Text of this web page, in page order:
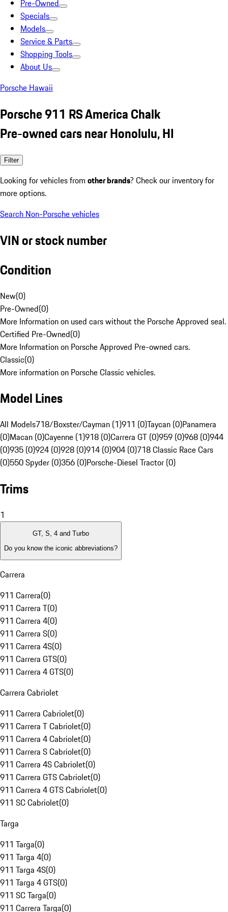
Pre-Owned
Specials
Models
Service & Parts
Shopping Tools
About Us
Porsche Hawaii
Porsche 911 RS America Chalk
Pre-owned cars near Honolulu, HI
Filter
Looking for vehicles from other brands? Check our inventory for
more options.
Search Non-Porsche vehicles
VIN or stock number
Condition
New(0)
Pre-Owned(0)
More Information on used cars without the Porsche Approved seal.
Certified Pre-Owned(0)
More Information on Porsche Approved Pre-owned cars.
Classic(0)
More information on Porsche Classic vehicles.
Model Lines
All Models718/Boxster/Cayman (1)911 (0)Taycan (0)Panamera
(0)Macan (0)Cayenne (1)918 (0)Carrera GT (0)959 (0)968 (0)944
(0)935 (0)924 (0)928 (0)914 (0)904 (0)718 Classic Race Cars
(0)550 Spyder (0)356 (0)Porsche-Diesel Tractor (0)
Trims
1
GT, S, 4 and Turbo
Do you know the iconic abbreviations?
Carrera
911 Carrera(0)
911 Carrera T(0)
911 Carrera 4(0)
911 Carrera S(0)
911 Carrera 4S(0)
911 Carrera GTS(0)
911 Carrera 4 GTS(0)
Carrera Cabriolet
911 Carrera Cabriolet(0)
911 Carrera T Cabriolet(0)
911 Carrera 4 Cabriolet(0)
911 Carrera S Cabriolet(0)
911 Carrera 4S Cabriolet(0)
911 Carrera GTS Cabriolet(0)
911 Carrera 4 GTS Cabriolet(0)
911 SC Cabriolet(0)
Targa
911 Targa(0)
911 Targa 4(0)
911 Targa 4S(0)
911 Targa 4 GTS(0)
911 SC Targa(0)
911 Carrera Targa(0)